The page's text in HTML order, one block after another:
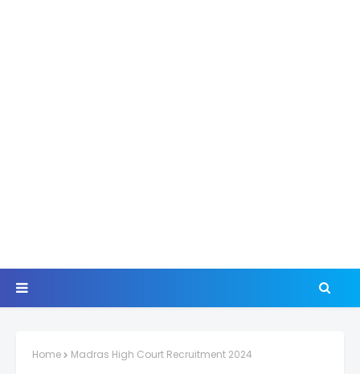
Home Madras High Court Recruitment 2024